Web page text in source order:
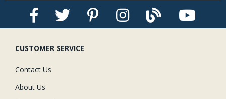
CUSTOMER SERVICE
Contact Us
About Us